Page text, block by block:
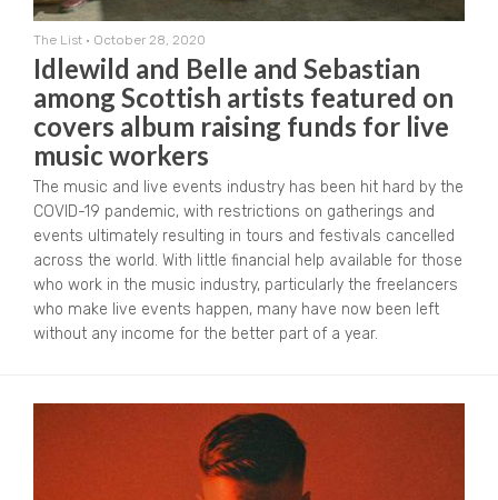
The List • October 28, 2020
Idlewild and Belle and Sebastian
among Scottish artists featured on
covers album raising funds for live
music workers
The music and live events industry has been hit hard by the
COVID-19 pandemic, with restrictions on gatherings and
events ultimately resulting in tours and festivals cancelled
across the world. With little financial help available for those
who work in the music industry, particularly the freelancers
who make live events happen, many have now been left
without any income for the better part of a year.